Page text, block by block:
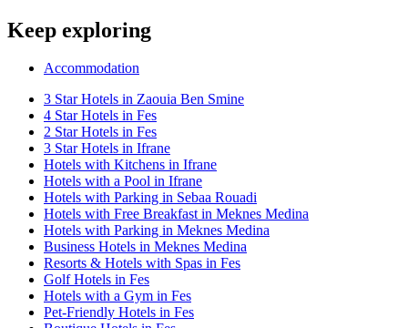
Keep exploring
Accommodation
3 Star Hotels in Zaouia Ben Smine
4 Star Hotels in Fes
2 Star Hotels in Fes
3 Star Hotels in Ifrane
Hotels with Kitchens in Ifrane
Hotels with a Pool in Ifrane
Hotels with Parking in Sebaa Rouadi
Hotels with Free Breakfast in Meknes Medina
Hotels with Parking in Meknes Medina
Business Hotels in Meknes Medina
Resorts & Hotels with Spas in Fes
Golf Hotels in Fes
Hotels with a Gym in Fes
Pet-Friendly Hotels in Fes